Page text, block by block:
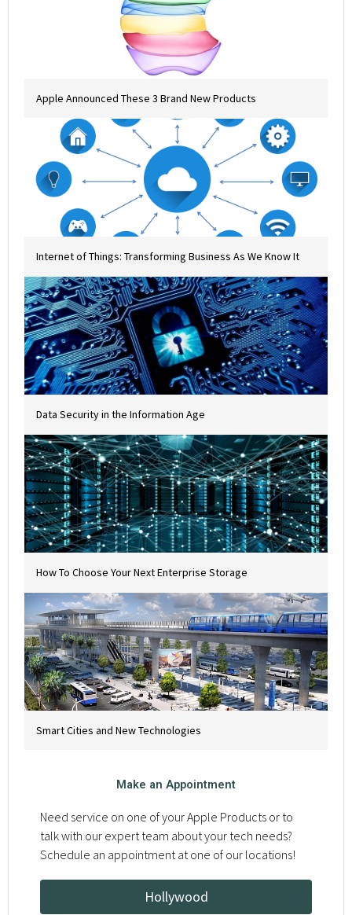
Apple Announced These 3 Brand New Products
Internet of Things: Transforming Business As We Know It
Data Security in the Information Age
How To Choose Your Next Enterprise Storage
Smart Cities and New Technologies
Make an Appointment
Need service on one of your Apple Products or to
talk with our expert team about your tech needs?
Schedule an appointment at one of our locations!
Hollywood